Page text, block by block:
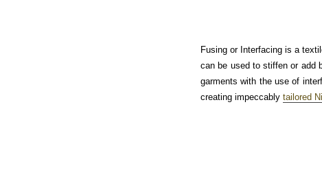
Fusing or Interfacing is a
can be used to stiffen or add
garments with the use of
creating impeccably tailored